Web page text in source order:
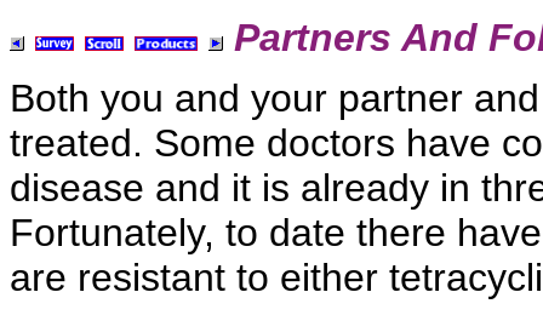
Partners And
Both you and your partner
treated. Some doctors have
disease and it is already in
Fortunately, to date there
are resistant to either